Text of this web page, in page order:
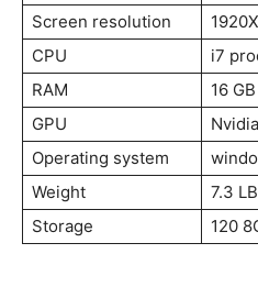
Screen resolution
CPU
i7
RAM
16 GB
GPU
Operating system
Weight
7.3
Storage
120